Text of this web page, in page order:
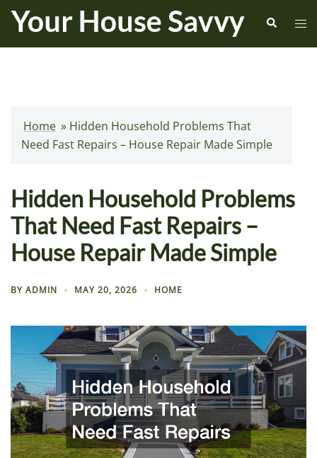
Skip
content
Search
Home » Hidden Household Problems That
Need Fast Repairs – House Repair Made Simple
Hidden Household Problems
That Need Fast Repairs –
House Repair Made Simple
BY ADMIN MAY 20, 2026 HOME